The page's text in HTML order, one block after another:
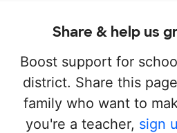
Share & help us
Boost support for
district. Share this
family who want to
you're a teacher, sign